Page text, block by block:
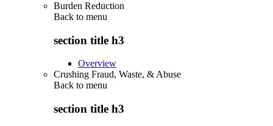
Burden Reduction
Back to menu
section title h3
Overview
Crushing Fraud, Waste, & Abuse
Back to menu
section title h3